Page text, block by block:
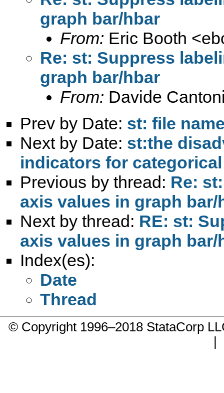
graph bar/hbar
From: Eric Booth <
Re: st: Suppress
graph bar/hbar
From: Davide
Prev by Date: st: file
Next by Date: st:the
indicators for
Previous by thread: Re:
axis values in graph bar/
Next by thread: RE: st:
axis values in graph bar/
Index(es):
Date
Thread
© Copyright 1996–2018 StataCorp